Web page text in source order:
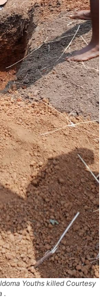
Youths killed Courtesy
.